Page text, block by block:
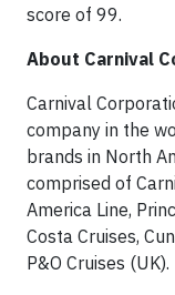
score of 99.
About Carnival
Carnival
company in the
brands in North
comprised of
America Line,
Costa Cruises,
P&O Cruises (UK).